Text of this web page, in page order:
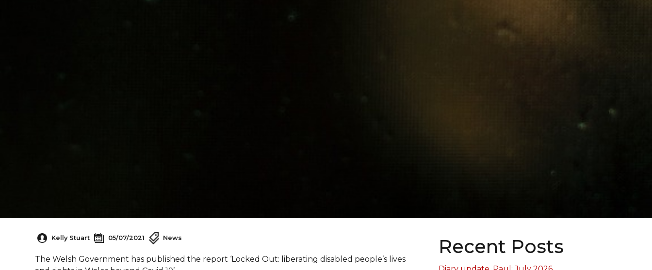
Kelly Stuart 05/07/2021 News
The Welsh Government has published the report ‘Locked Out: liberating disabled people’s lives
Recent Posts